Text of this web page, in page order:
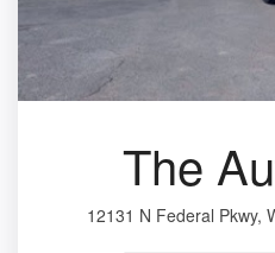
The
12131 N Federal Pkwy,